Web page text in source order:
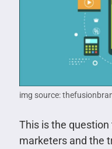
img source:
This is the
marketers and the